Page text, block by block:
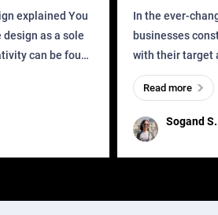
You
design as a sole
can be found
human exists
find it in des
Business?
In the ever-
businesses
with their target
meaningful and
one outdated
remained for far
Sogand S.
Read more